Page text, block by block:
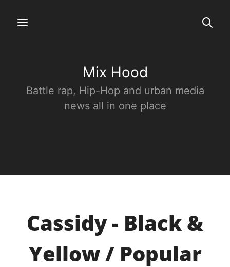
Mix Hood
Battle rap, Hip-Hop and urban media
news all in one place
Cassidy - Black &
Yellow / Popular